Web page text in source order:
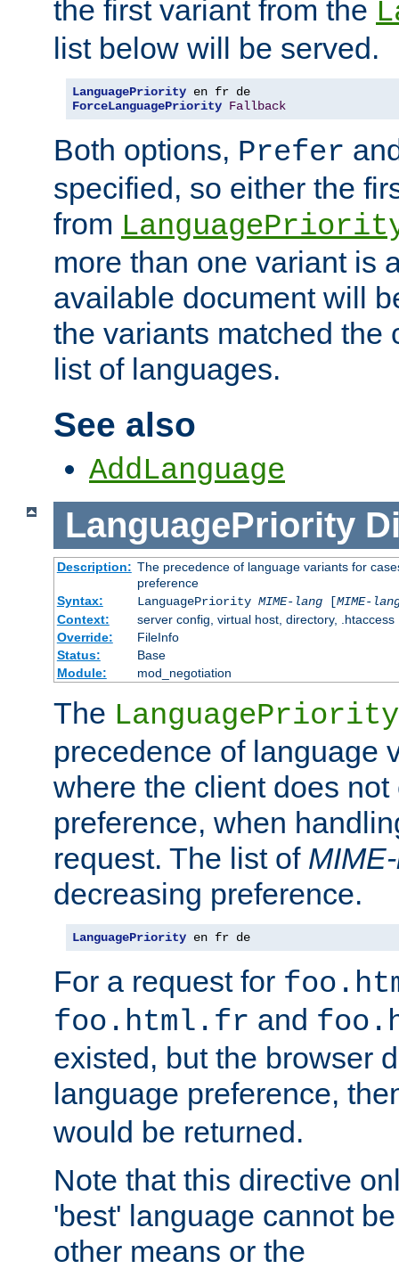
the first variant from the
list below will be served.
LanguagePriority
ForceLanguagePriority Fallback
Both options, Prefer
specified, so either the
from
more than one variant is
available document will
the variants matched the
list of languages.
See also
AddLanguage
LanguagePriority
Description: The precedence of language variants for
preference
Syntax:
LanguagePriority MIME-lang[MIME-
Context:
server config, virtual host, directory, .htaccess
Override:
FileInfo
Status:
Base
Module:
mod_negotiation
The LanguagePriority
precedence of language
where the client does not
preference, when
request. The list of
decreasing preference.
LanguagePriority en fr de
For a request for
foo.html.fr and
existed, but the browser
language preference,
would be returned.
Note that this directive
'best' language cannot
other means or the